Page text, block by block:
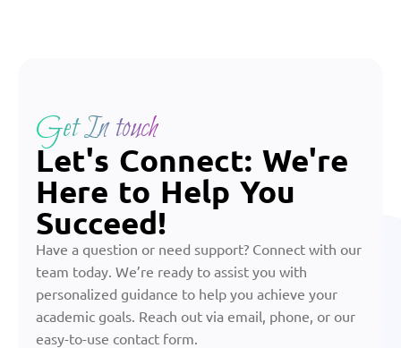
Get In touch
Let's Connect: We're
Here to Help You
Succeed!
Have a question or need support? Connect with our
team today. We’re ready to assist you with
personalized guidance to help you achieve your
academic goals. Reach out via email, phone, or our
easy-to-use contact form.